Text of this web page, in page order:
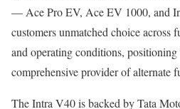
— Ace Pro EV, Ace EV 1000, and
customers unmatched choice across
and operating conditions,
comprehensive provider of alternate
The Intra V40 is backed by Tata